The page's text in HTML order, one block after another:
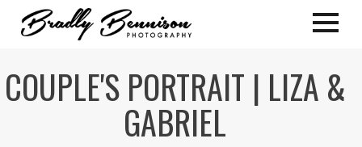
COUPLE'S PORTRAIT | LIZA &
GABRIEL